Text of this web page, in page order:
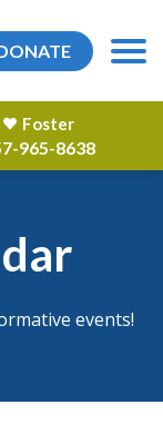
Foster
965-8638
events!